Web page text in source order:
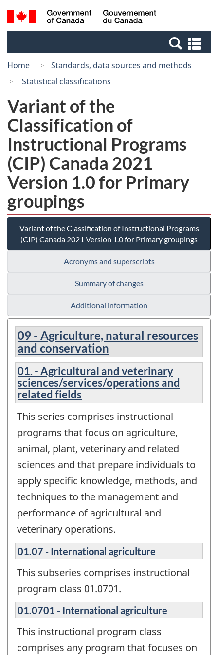
Skip
to
Switch
to
Canada
Search
and
Home
Standards, data sources and methods
Statistical classifications
Variant of the
Classification of
Instructional Programs
(CIP) Canada 2021
Version 1.0 for Primary
groupings
Variant of the Classification of Instructional Programs
(CIP) Canada 2021 Version 1.0 for Primary groupings
Acronyms and superscripts
Summary of changes
Additional information
09 - Agriculture, natural resources
and conservation
01. - Agricultural and veterinary
sciences/services/operations and
related fields
This series comprises instructional
programs that focus on agriculture,
animal, plant, veterinary and related
sciences and that prepare individuals to
apply specific knowledge, methods, and
techniques to the management and
performance of agricultural and
veterinary operations.
01.07 - International agriculture
This subseries comprises instructional
program class 01.0701.
01.0701 - International agriculture
This instructional program class
comprises any program that focuses on